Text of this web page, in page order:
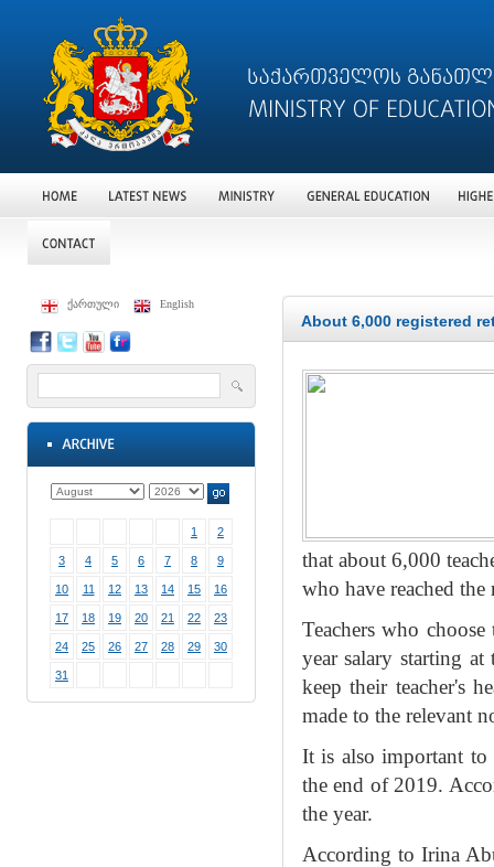
ქართული English
1 2
3 4 5 6 7 8 9
10 11 12 13 14 15 16
17 18 19 20 21 22 23
24 25 26 27 28 29 30
31
About 6,000 registered
that about 6,000
who have reached the
Teachers who
year salary starting
keep their teacher's
made to the relevant
It is also important to
the end of 2019.
the year.
According to Irina